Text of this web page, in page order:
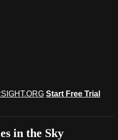
Start Free Trial
in the Sky